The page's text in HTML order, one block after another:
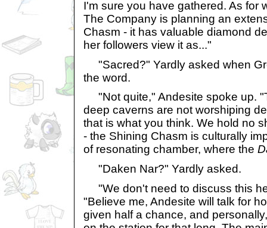
I'm sure you have gathered. As for
The Company is planning an
Chasm - it has valuable diamond
her followers view it as..."
"Sacred?" Yardly asked when
the word.
"Not quite," Andesite spoke up.
deep caverns are not worshiping
that is what you think. We hold no
- the Shining Chasm is culturally
of resonating chamber, where the
"Daken Nar?" Yardly asked.
"We don't need to discuss this
"Believe me, Andesite will talk for
given half a chance, and